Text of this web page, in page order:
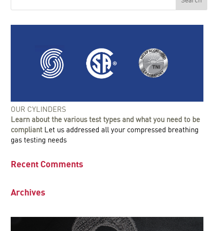
OUR CYLINDERS
Learn about the various test types and what you need to be
compliant Let us addressed all your compressed breathing
gas testing needs
Recent Comments
Archives